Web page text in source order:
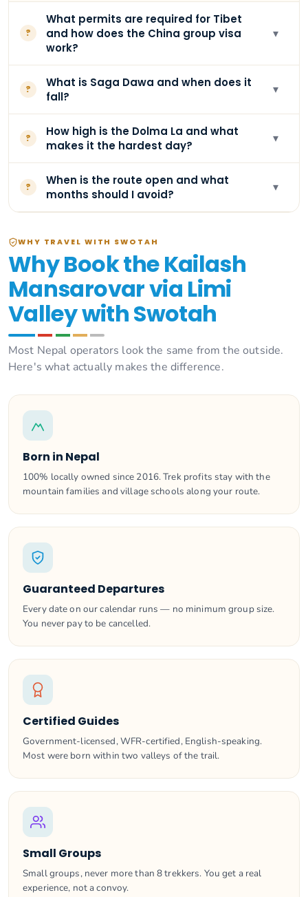
?
What permits are required for Tibet
and how does the China group visa
work?
▾
?
What is Saga Dawa and when does it
fall?
▾
?
How high is the Dolma La and what
makes it the hardest day?
▾
?
When is the route open and what
months should I avoid?
▾
WHY TRAVEL WITH SWOTAH
Why Book the Kailash
Mansarovar via Limi
Valley with Swotah
Most Nepal operators look the same from the outside.
Here's what actually makes the difference.
Born in Nepal
100% locally owned since 2016. Trek profits stay with the
mountain families and village schools along your route.
Guaranteed Departures
Every date on our calendar runs — no minimum group size.
You never pay to be cancelled.
Certified Guides
Government-licensed, WFR-certified, English-speaking.
Most were born within two valleys of the trail.
Small Groups
Small groups, never more than 8 trekkers. You get a real
experience, not a convoy.